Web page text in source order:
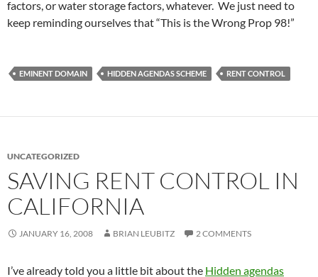
factors, or water storage factors, whatever. We just need to
keep reminding ourselves that “This is the Wrong Prop 98!”
EMINENT DOMAIN HIDDEN AGENDAS SCHEME RENT CONTROL
UNCATEGORIZED
SAVING RENT CONTROL IN
CALIFORNIA
JANUARY 16, 2008 BRIAN LEUBITZ 2 COMMENTS
I’ve already told you a little bit about the Hidden agendas